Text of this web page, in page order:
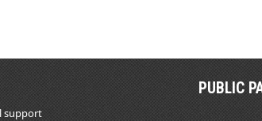
support
PUBLIC